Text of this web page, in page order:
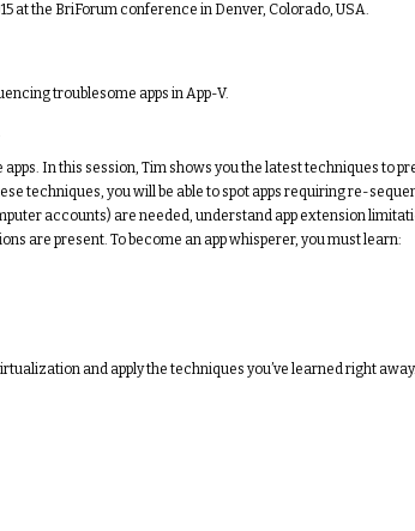
at the BriForum conference in Denver, Colorado, USA.
troublesome apps in App-V.
In this session, Tim shows you the latest techniques to
techniques, you will be able to spot apps requiring re-
accounts) are needed, understand app extension
are present. To become an app whisperer, you must learn:
and apply the techniques you’ve learned right